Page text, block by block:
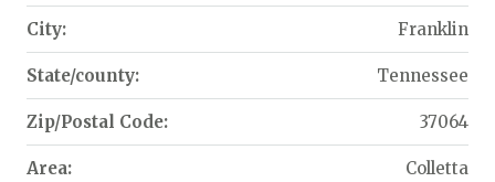
City: Franklin
State/county: Tennessee
Zip/Postal Code: 37064
Area: Colletta